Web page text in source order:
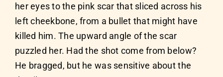
her eyes to the pink scar that sliced across his
left cheekbone, from a bullet that might have
killed him. The upward angle of the scar
puzzled her. Had the shot come from below?
He bragged, but he was sensitive about the